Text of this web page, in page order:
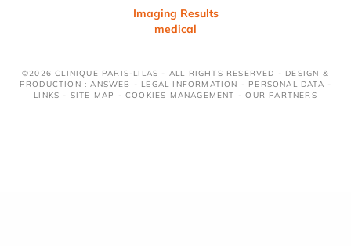
Imaging Results
medical
©2026 CLINIQUE PARIS-LILAS - ALL RIGHTS RESERVED - DESIGN &
PRODUCTION : ANSWEB - LEGAL INFORMATION - PERSONAL DATA -
LINKS - SITE MAP -COOKIES MANAGEMENT -OUR PARTNERS